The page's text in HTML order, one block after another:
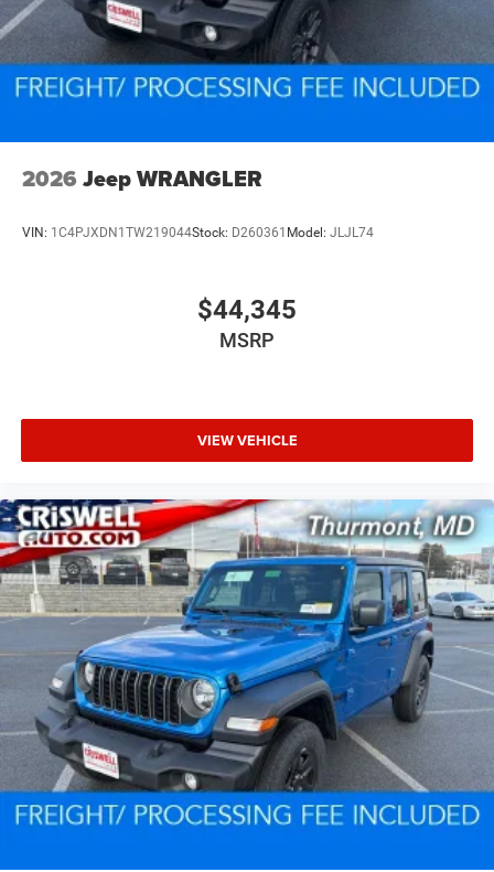
2026 Jeep WRANGLER
VIN: 1C4PJXDN1TW219044Stock: D260361 Model: JLJL74
$44,345
MSRP
VIEW VEHICLE